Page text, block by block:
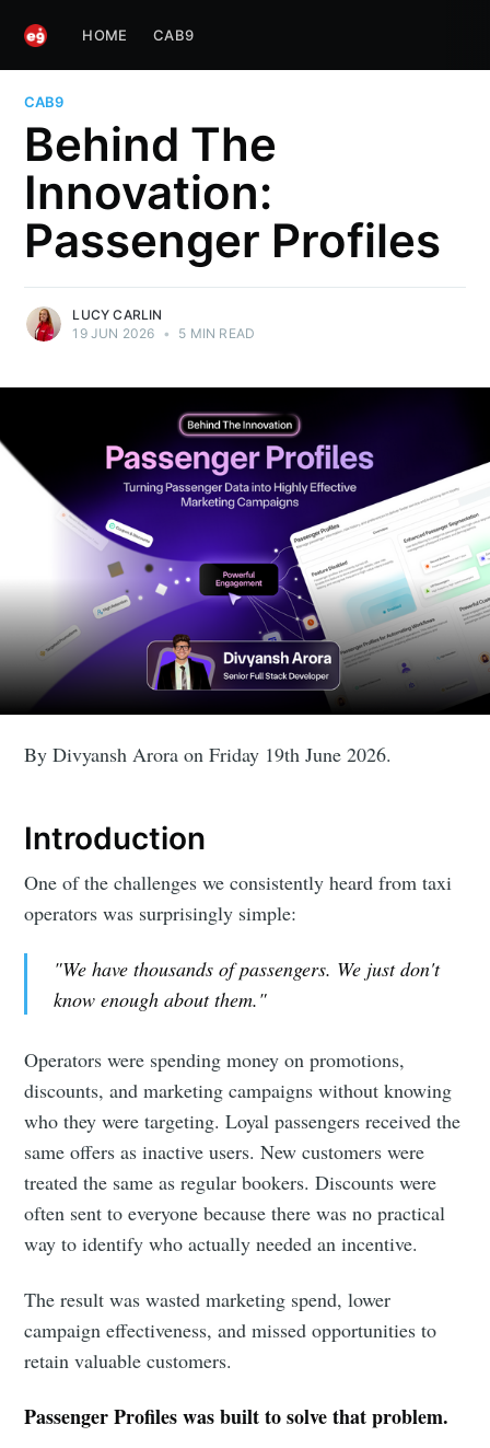
HOME CAB9
CAB9
Behind The
Innovation:
Passenger Profiles
LUCY CARLIN
19 JUN 2026 • 5 MIN READ
By Divyansh Arora on Friday 19th June 2026.
Introduction
One of the challenges we consistently heard from taxi
operators was surprisingly simple:
"We have thousands of passengers. We just don't
know enough about them."
Operators were spending money on promotions,
discounts, and marketing campaigns without knowing
who they were targeting. Loyal passengers received the
same offers as inactive users. New customers were
treated the same as regular bookers. Discounts were
often sent to everyone because there was no practical
way to identify who actually needed an incentive.
The result was wasted marketing spend, lower
campaign effectiveness, and missed opportunities to
retain valuable customers.
Passenger Profiles was built to solve that problem.